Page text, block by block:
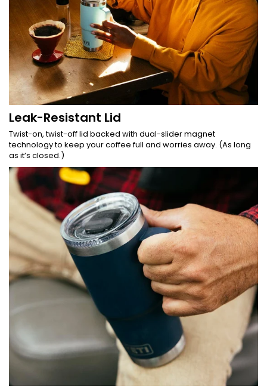
Leak-Resistant Lid
Twist-on, twist-off lid backed with dual-slider magnet
technology to keep your coffee full and worries away. (As long
as it’s closed.)